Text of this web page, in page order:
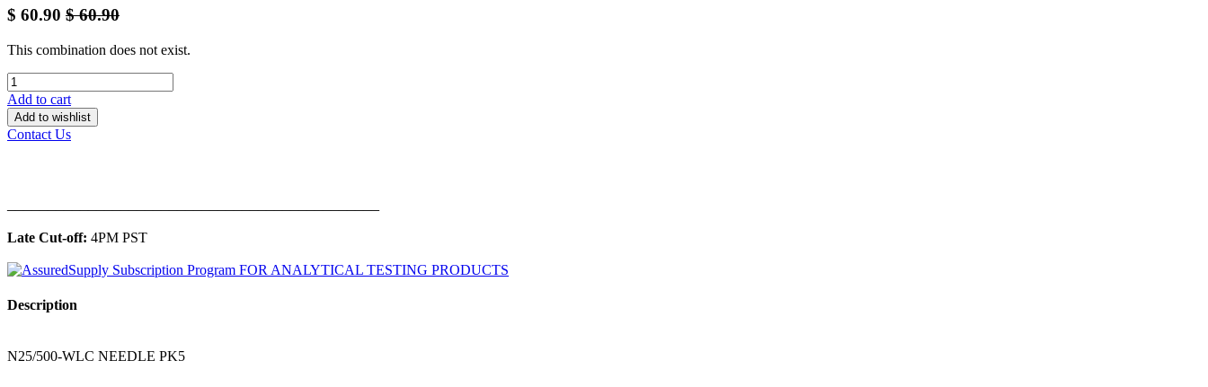
$ 60.90 $60.90
This combination does not exist.
Add to cart
Add to wishlist
Contact Us
Late Cut-off: 4PM PST
Description
N25/500-WLC NEEDLE PK5